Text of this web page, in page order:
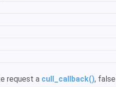
request a cull_callback(),